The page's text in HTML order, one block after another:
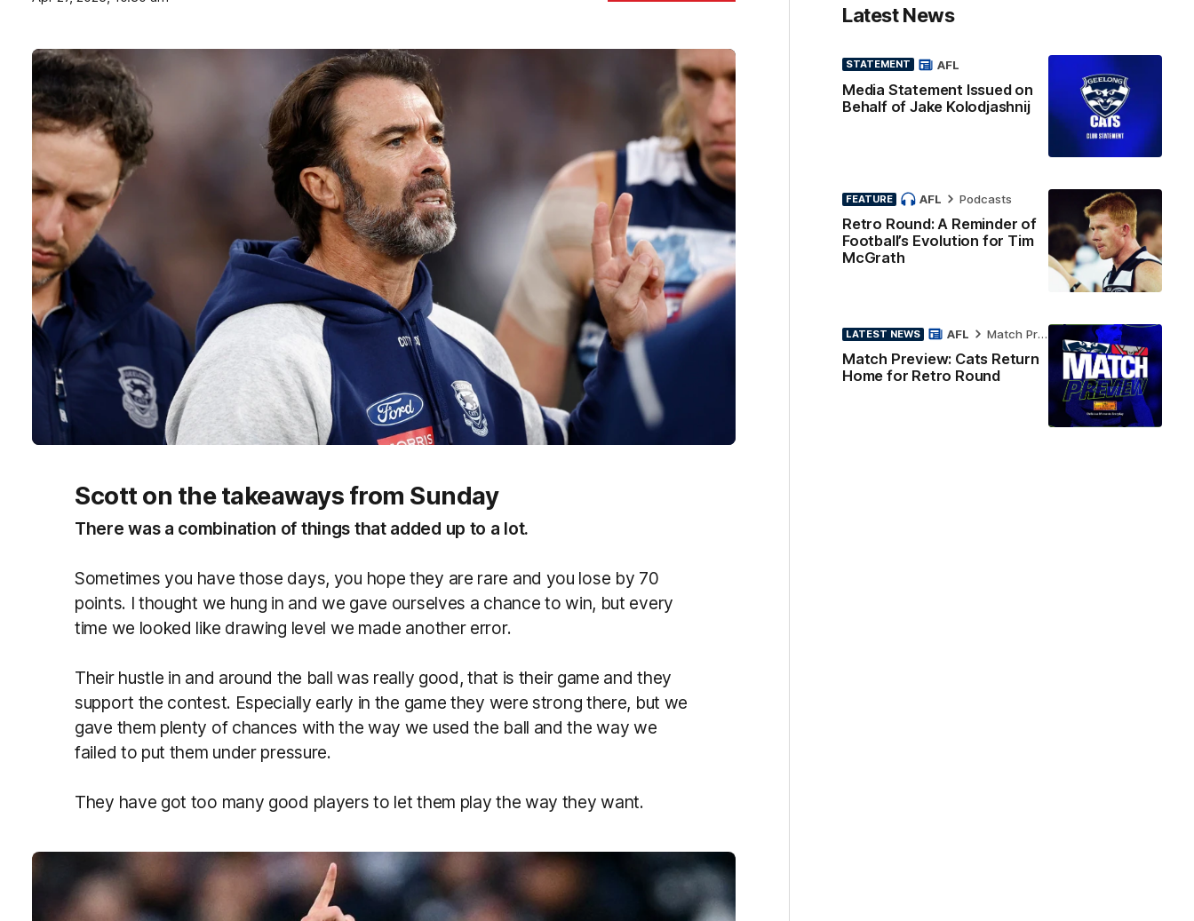
Scott on the takeaways from Sunday
There was a combination of things that added up to a lot.
Sometimes you have those days, you hope they are rare and you lose by 70
points. I thought we hung in and we gave ourselves a chance to win, but every
time we looked like drawing level we made another error.
Their hustle in and around the ball was really good, that is their game and they
support the contest. Especially early in the game they were strong there, but we
gave them plenty of chances with the way we used the ball and the way we
failed to put them under pressure.
They have got too many good players to let them play the way they want.
Latest News
STATEMENT
Media Statement Issued on
Behalf of Jake Kolodjashnij
AFL
FEATURE
Retro Round: A Reminder of
Football’s Evolution for Tim
McGrath
AFL Podcasts
LATEST NEWS
Match Preview: Cats Return
Home for Retro Round
AFL Match Preview